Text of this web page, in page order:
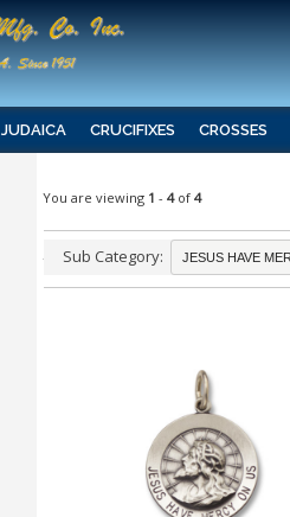
JUDAICA CRUCIFIXES CROSSES
You are viewing 1 - 4of 4
Sub Category: